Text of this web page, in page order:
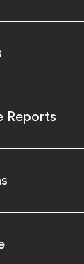
Reports